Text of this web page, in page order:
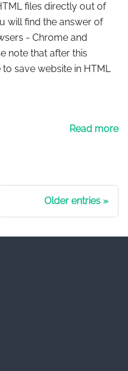
files directly out of
will find the answer of
- Chrome and
note that after this
save website in HTML
Read more
Older entries